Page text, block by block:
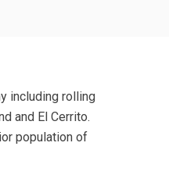
including rolling
and El Cerrito.
population of